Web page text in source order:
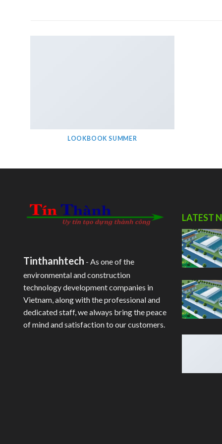
LOOKBOOK SUMMER
Tinthanhtech - As one of the
environmental and construction
technology development companies in
Vietnam, along with the professional and
dedicated staff, we always bring the peace
of mind and satisfaction to our customers.
LATEST